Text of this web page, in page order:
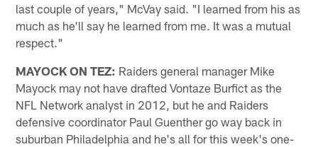
last couple of years," McVay said. "I learned from his as
much as he'll say he learned from me. It was a mutual
respect."
MAYOCK ON TEZ: Raiders general manager Mike
Mayock may not have drafted Vontaze Burfict as the
NFL Network analyst in 2012, but he and Raiders
defensive coordinator Paul Guenther go way back in
suburban Philadelphia and he's all for this week's one-